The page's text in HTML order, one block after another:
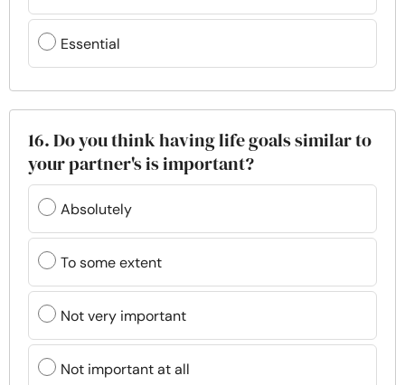
Essential
16. Do you think having life goals similar to
your partner's is important?
Absolutely
To some extent
Not very important
Not important at all